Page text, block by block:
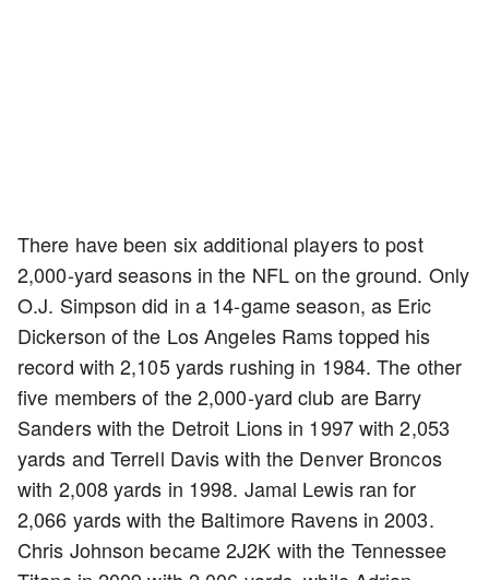
There have been six additional players to post
2,000-yard seasons in the NFL on the ground. Only
O.J. Simpson did in a 14-game season, as Eric
Dickerson of the Los Angeles Rams topped his
record with 2,105 yards rushing in 1984. The other
five members of the 2,000-yard club are Barry
Sanders with the Detroit Lions in 1997 with 2,053
yards and Terrell Davis with the Denver Broncos
with 2,008 yards in 1998. Jamal Lewis ran for
2,066 yards with the Baltimore Ravens in 2003.
Chris Johnson became 2J2K with the Tennessee